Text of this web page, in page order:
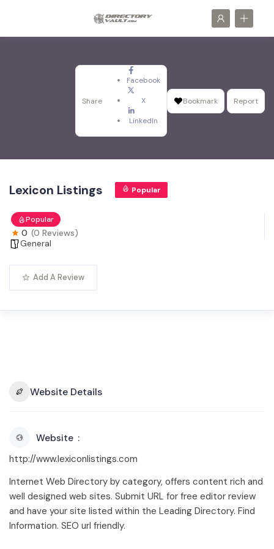
Share
Facebook
X
LinkedIn
Bookmark Report
Lexicon Listings Popular
Popular
0 (0 Reviews)
General
Add A Review
Website Details
Website
http://www.lexiconlistings.com
Internet Web Directory by category, offers content rich and
well designed web sites. Submit URL for free editor review
and have your site listed within the Leading Directory. Find
Information. SEO url friendly.